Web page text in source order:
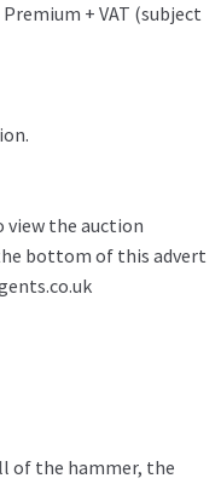
+ VAT (subject
view the auction
bottom of this advert
of the hammer, the